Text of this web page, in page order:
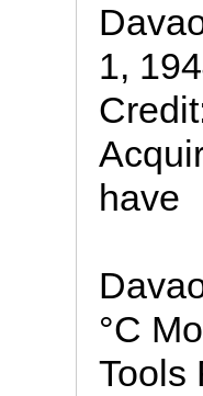
1,
have
°C
Tools